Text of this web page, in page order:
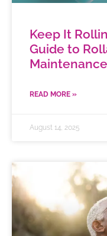
Keep It
Guide to
Maintenance
READ MORE »
August 14, 2025